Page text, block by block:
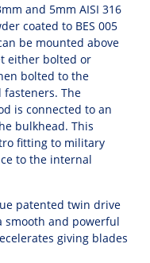
and 5mm AISI 316
coated to BES 005
be mounted above
either bolted or
bolted to the
fasteners. The
is connected to an
bulkhead. This
fitting to military
to the internal
patented twin drive
smooth and powerful
giving blades